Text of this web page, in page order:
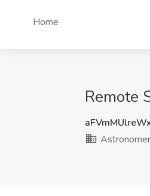
Home
Remote
Astronomer